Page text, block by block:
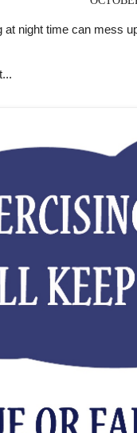
night time can mess